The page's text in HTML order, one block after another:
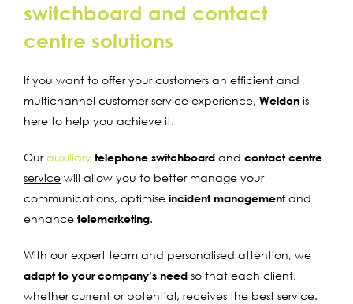
switchboard and contact
centre solutions
If you want to offer your customers an efficient and
multichannel customer service experience, Weldon is
here to help you achieve it.
Ourauxiliary telephone switchboard and contact centre
service will allow you to better manage your
communications, optimise incident managementand
enhance telemarketing.
With our expert team and personalised attention, we
adapt to your company’s need so that each client,
whether current or potential, receives the best service.